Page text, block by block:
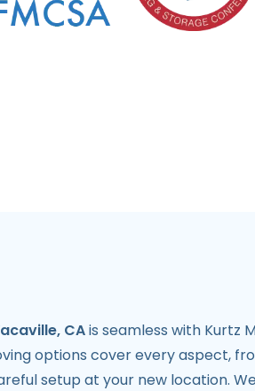
CAis seamless with Kurtz
options cover every aspect,
setup at your new location.